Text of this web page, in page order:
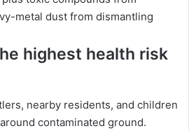
metal dust from dismantling
highest health risk
nearby residents, and children
contaminated ground.